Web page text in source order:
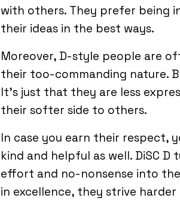
with others. They prefer being
their ideas in the best ways.
Moreover, D-style people are
their too-commanding nature.
It’s just that they are less
their softer side to others.
In case you earn their respect,
kind and helpful as well. DiSC
effort and no-nonsense into
in excellence, they strive